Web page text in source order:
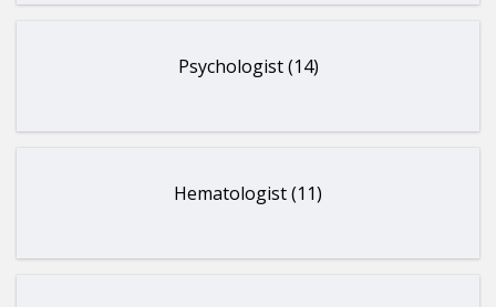
Psychologist (14)
Hematologist (11)